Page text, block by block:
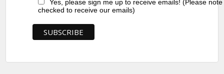
Yes, please sign me up to receive emails! (Please
checked to receive our emails)